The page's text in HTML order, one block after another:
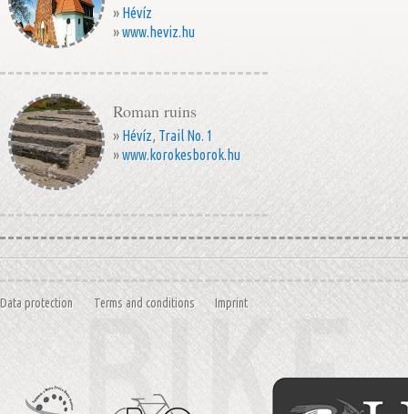
» Hévíz
»www.heviz.hu
Roman ruins
» Hévíz, Trail No. 1
»www.korokesborok.hu
Data protection Terms and conditions Imprint